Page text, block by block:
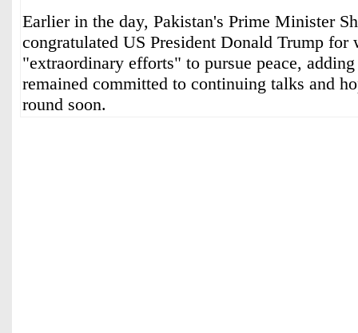
Earlier in the ⁠day, Pakistan's Prime ‌Minister
congratulated ‌US President ‌Donald Trump for
"extraordinary efforts" ‌to pursue peace,
remained ⁠committed to continuing talks and
round soon.